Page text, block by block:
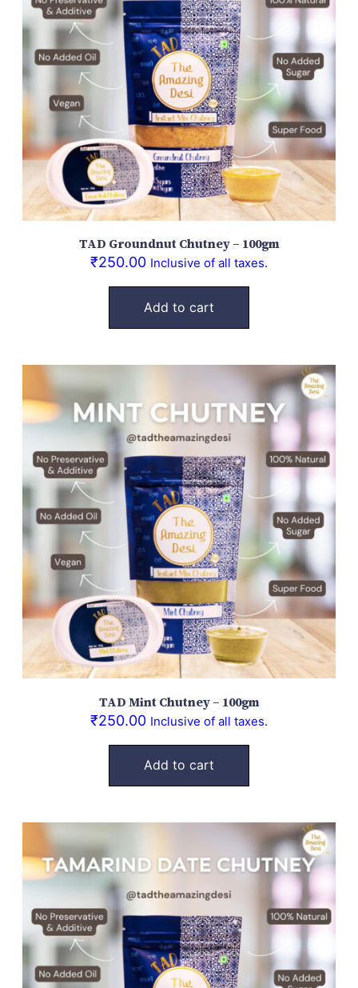
TAD Groundnut Chutney – 100gm
₹250.00 Inclusive of all taxes.
Add to cart
TAD Mint Chutney – 100gm
₹250.00 Inclusive of all taxes.
Add to cart